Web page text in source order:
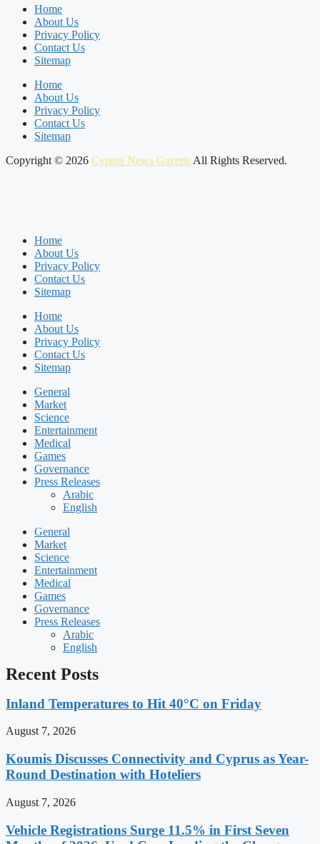
Home
About Us
Privacy Policy
Contact Us
Sitemap
Home
About Us
Privacy Policy
Contact Us
Sitemap
Copyright © 2026 Cyprus News Gazette All Rights Reserved.
Home
About Us
Privacy Policy
Contact Us
Sitemap
Home
About Us
Privacy Policy
Contact Us
Sitemap
General
Market
Science
Entertainment
Medical
Games
Governance
Press Releases
Arabic
English
General
Market
Science
Entertainment
Medical
Games
Governance
Press Releases
Arabic
English
Recent Posts
Inland Temperatures to Hit 40°C on Friday
August 7, 2026
Koumis Discusses Connectivity and Cyprus as Year-
Round Destination with Hoteliers
August 7, 2026
Vehicle Registrations Surge 11.5% in First Seven